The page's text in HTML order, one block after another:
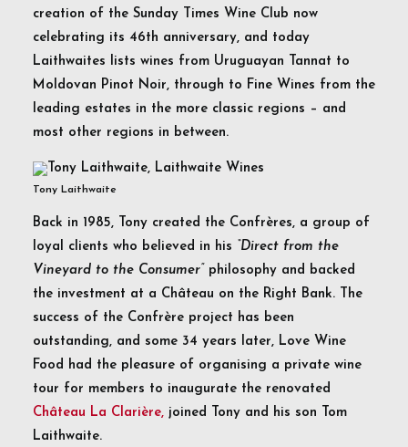
creation of the Sunday Times Wine Club now
celebrating its 46th anniversary, and today
Laithwaites lists wines from Uruguayan Tannat to
Moldovan Pinot Noir, through to Fine Wines from the
leading estates in the more classic regions – and
most other regions in between.
Tony Laithwaite
Back in 1985, Tony created the Confrères, a group of
loyal clients who believed in his
“Direct from the
Vineyard to the Consumer”
philosophy and backed
the investment at a Château on the Right Bank. The
success of the Confrère project has been
outstanding, and some 34 years later, Love Wine
Food had the pleasure of organising a private wine
tour for members to inaugurate the renovated
Château La Clarière, joined Tony and his son Tom
Laithwaite.